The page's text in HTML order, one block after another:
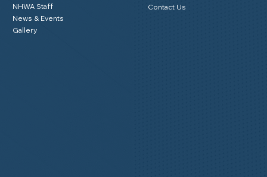
NHWA Staff
News & Events
Gallery
Contact Us